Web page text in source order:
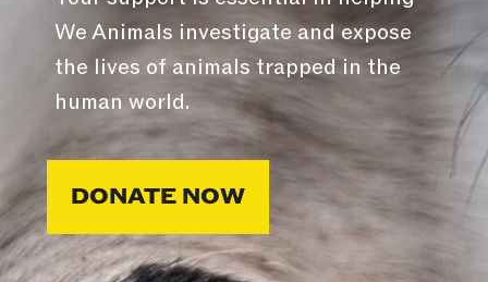
We Animals investigate and expose
the lives of animals trapped in the
human world.
DONATE NOW